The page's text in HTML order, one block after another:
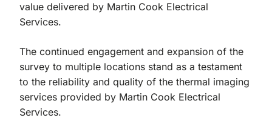
value delivered by Martin Cook Electrical
Services.
The continued engagement and expansion of the
survey to multiple locations stand as a testament
to the reliability and quality of the thermal imaging
services provided by Martin Cook Electrical
Services.